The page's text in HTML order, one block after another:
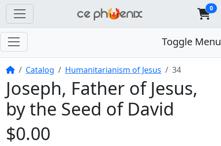
0
Toggle Menu
HomeCatalog Humanitarianism of Jesus 34
Joseph, Father of Jesus,
by the Seed of David
$0.00